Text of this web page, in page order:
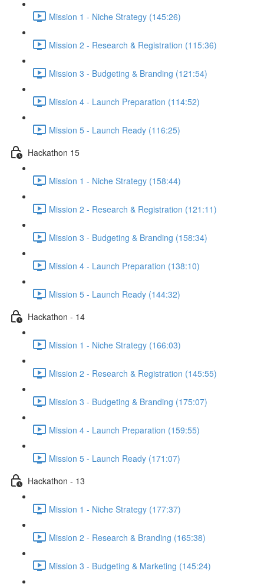
Mission 1 - Niche Strategy (145:26)
Mission 2 - Research & Registration (115:36)
Mission 3 - Budgeting & Branding (121:54)
Mission 4 - Launch Preparation (114:52)
Mission 5 - Launch Ready (116:25)
Hackathon 15
Mission 1 - Niche Strategy (158:44)
Mission 2 - Research & Registration (121:11)
Mission 3 - Budgeting & Branding (158:34)
Mission 4 - Launch Preparation (138:10)
Mission 5 - Launch Ready (144:32)
Hackathon - 14
Mission 1 - Niche Strategy (166:03)
Mission 2 - Research & Registration (145:55)
Mission 3 - Budgeting & Branding (175:07)
Mission 4 - Launch Preparation (159:55)
Mission 5 - Launch Ready (171:07)
Hackathon - 13
Mission 1 - Niche Strategy (177:37)
Mission 2 - Research & Branding (165:38)
Mission 3 - Budgeting & Marketing (145:24)